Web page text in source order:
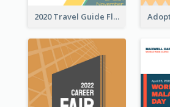
2020 Travel Guide Flyer